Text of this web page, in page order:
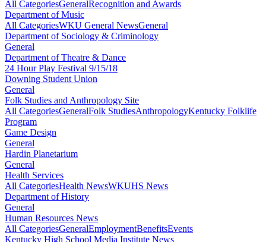
All CategoriesGeneralRecognition and Awards
Department of Music
All CategoriesWKU General NewsGeneral
Department of Sociology & Criminology
General
Department of Theatre & Dance
24 Hour Play Festival 9/15/18
Downing Student Union
General
Folk Studies and Anthropology Site
All CategoriesGeneralFolk StudiesAnthropologyKentucky Folklife
Program
Game Design
General
Hardin Planetarium
General
Health Services
All CategoriesHealth NewsWKUHS News
Department of History
General
Human Resources News
All CategoriesGeneralEmploymentBenefitsEvents
Kentucky High School Media Institute News